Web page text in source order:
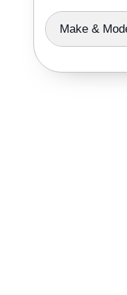
Make &